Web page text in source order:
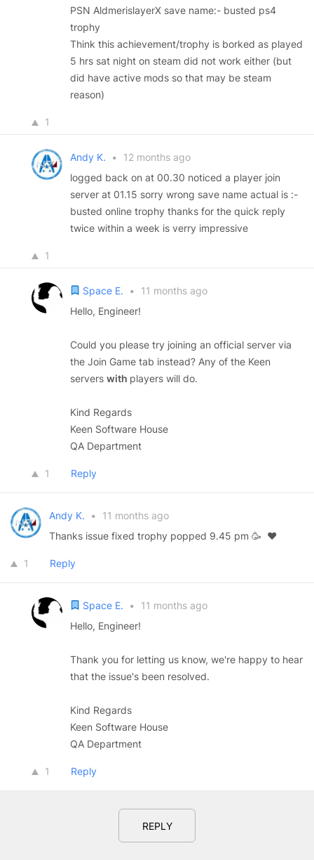
PSN AldmerislayerX save name:- busted ps4
trophy
Think this achievement/trophy is borked as played
5 hrs sat night on steam did not work either (but
did have active mods so that may be steam
reason)
1
Andy K. •
12 months ago
logged back on at 00.30 noticed a player join
server at 01.15 sorry wrong save name actual is :-
busted online trophy thanks for the quick reply
twice within a week is verry impressive
1
Space E. •
11 months ago
Hello, Engineer!
Could you please try joining an official server via
the Join Game tab instead? Any of the Keen
servers with players will do.
Kind Regards
Keen Software House
QA Department
1 Reply
Andy K. •
11 months ago
Thanks issue fixed trophy popped 9.45 pm 🥳 ❤
1 Reply
Space E. •
11 months ago
Hello, Engineer!
Thank you for letting us know, we're happy to hear
that the issue's been resolved.
Kind Regards
Keen Software House
QA Department
1 Reply
REPLY